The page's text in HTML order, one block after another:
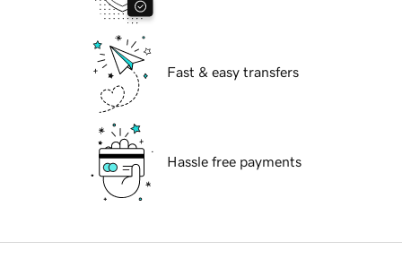
Fast & easy transfers
Hassle free payments